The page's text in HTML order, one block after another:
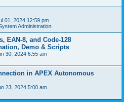
01, 2024 12:59 pm
Administration
EAN-8, and Code-128
Demo & Scripts
30, 2024 6:55 am
in APEX Autonomous
23, 2024 5:00 am